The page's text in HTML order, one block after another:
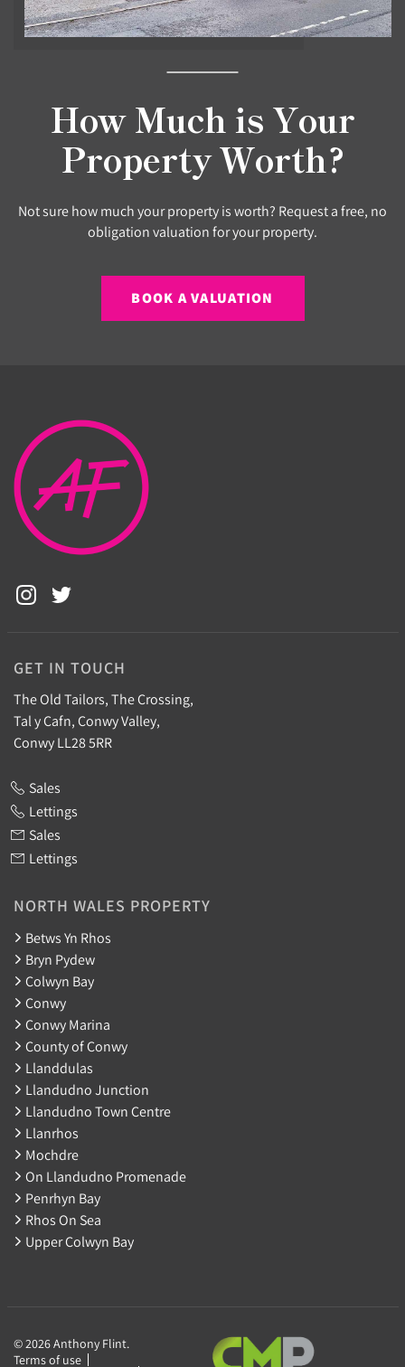
How Much is Your
Property Worth?
Not sure how much your property is worth? Request a free, no
obligation valuation for your property.
BOOK A VALUATION
GET IN TOUCH
The Old Tailors, The Crossing,
Tal y Cafn, Conwy Valley,
Conwy LL28 5RR
Sales
Lettings
Sales
Lettings
NORTH WALES PROPERTY
Betws Yn Rhos
Bryn Pydew
Colwyn Bay
Conwy
Conwy Marina
County of Conwy
Llanddulas
Llandudno Junction
Llandudno Town Centre
Llanrhos
Mochdre
On Llandudno Promenade
Penrhyn Bay
Rhos On Sea
Upper Colwyn Bay
© 2026 Anthony Flint.
Terms of use